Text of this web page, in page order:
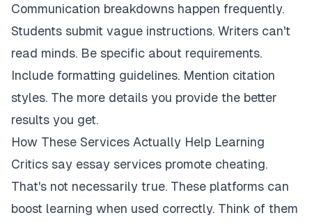
Communication breakdowns happen frequently.
Students submit vague instructions. Writers can't
read minds. Be specific about requirements.
Include formatting guidelines. Mention citation
styles. The more details you provide the better
results you get.
How These Services Actually Help Learning
Critics say essay services promote cheating.
That's not necessarily true. These platforms can
boost learning when used correctly. Think of them